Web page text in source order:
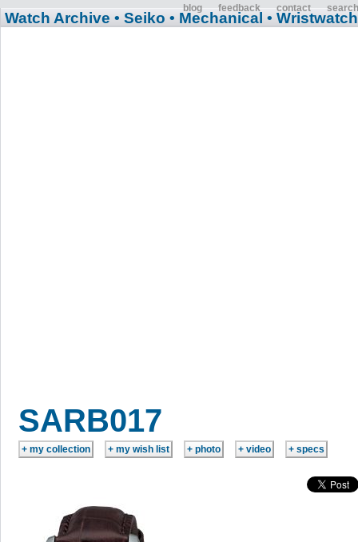
blog feedback contact search
Watch Archive • Seiko • Mechanical • Wristwatch
SARB017